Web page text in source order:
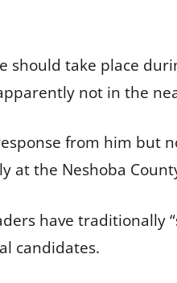
should take place
not in the
from him but
at the Neshoba
have traditionally
candidates.